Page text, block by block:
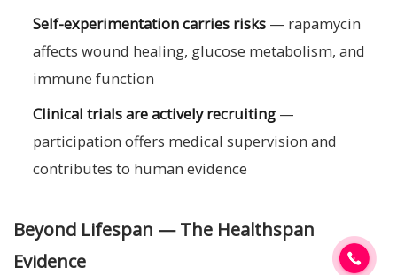
Self-experimentation carries risks — rapamycin
affects wound healing, glucose metabolism, and
immune function
Clinical trials are actively recruiting —
participation offers medical supervision and
contributes to human evidence
Beyond Lifespan — The Healthspan
Evidence